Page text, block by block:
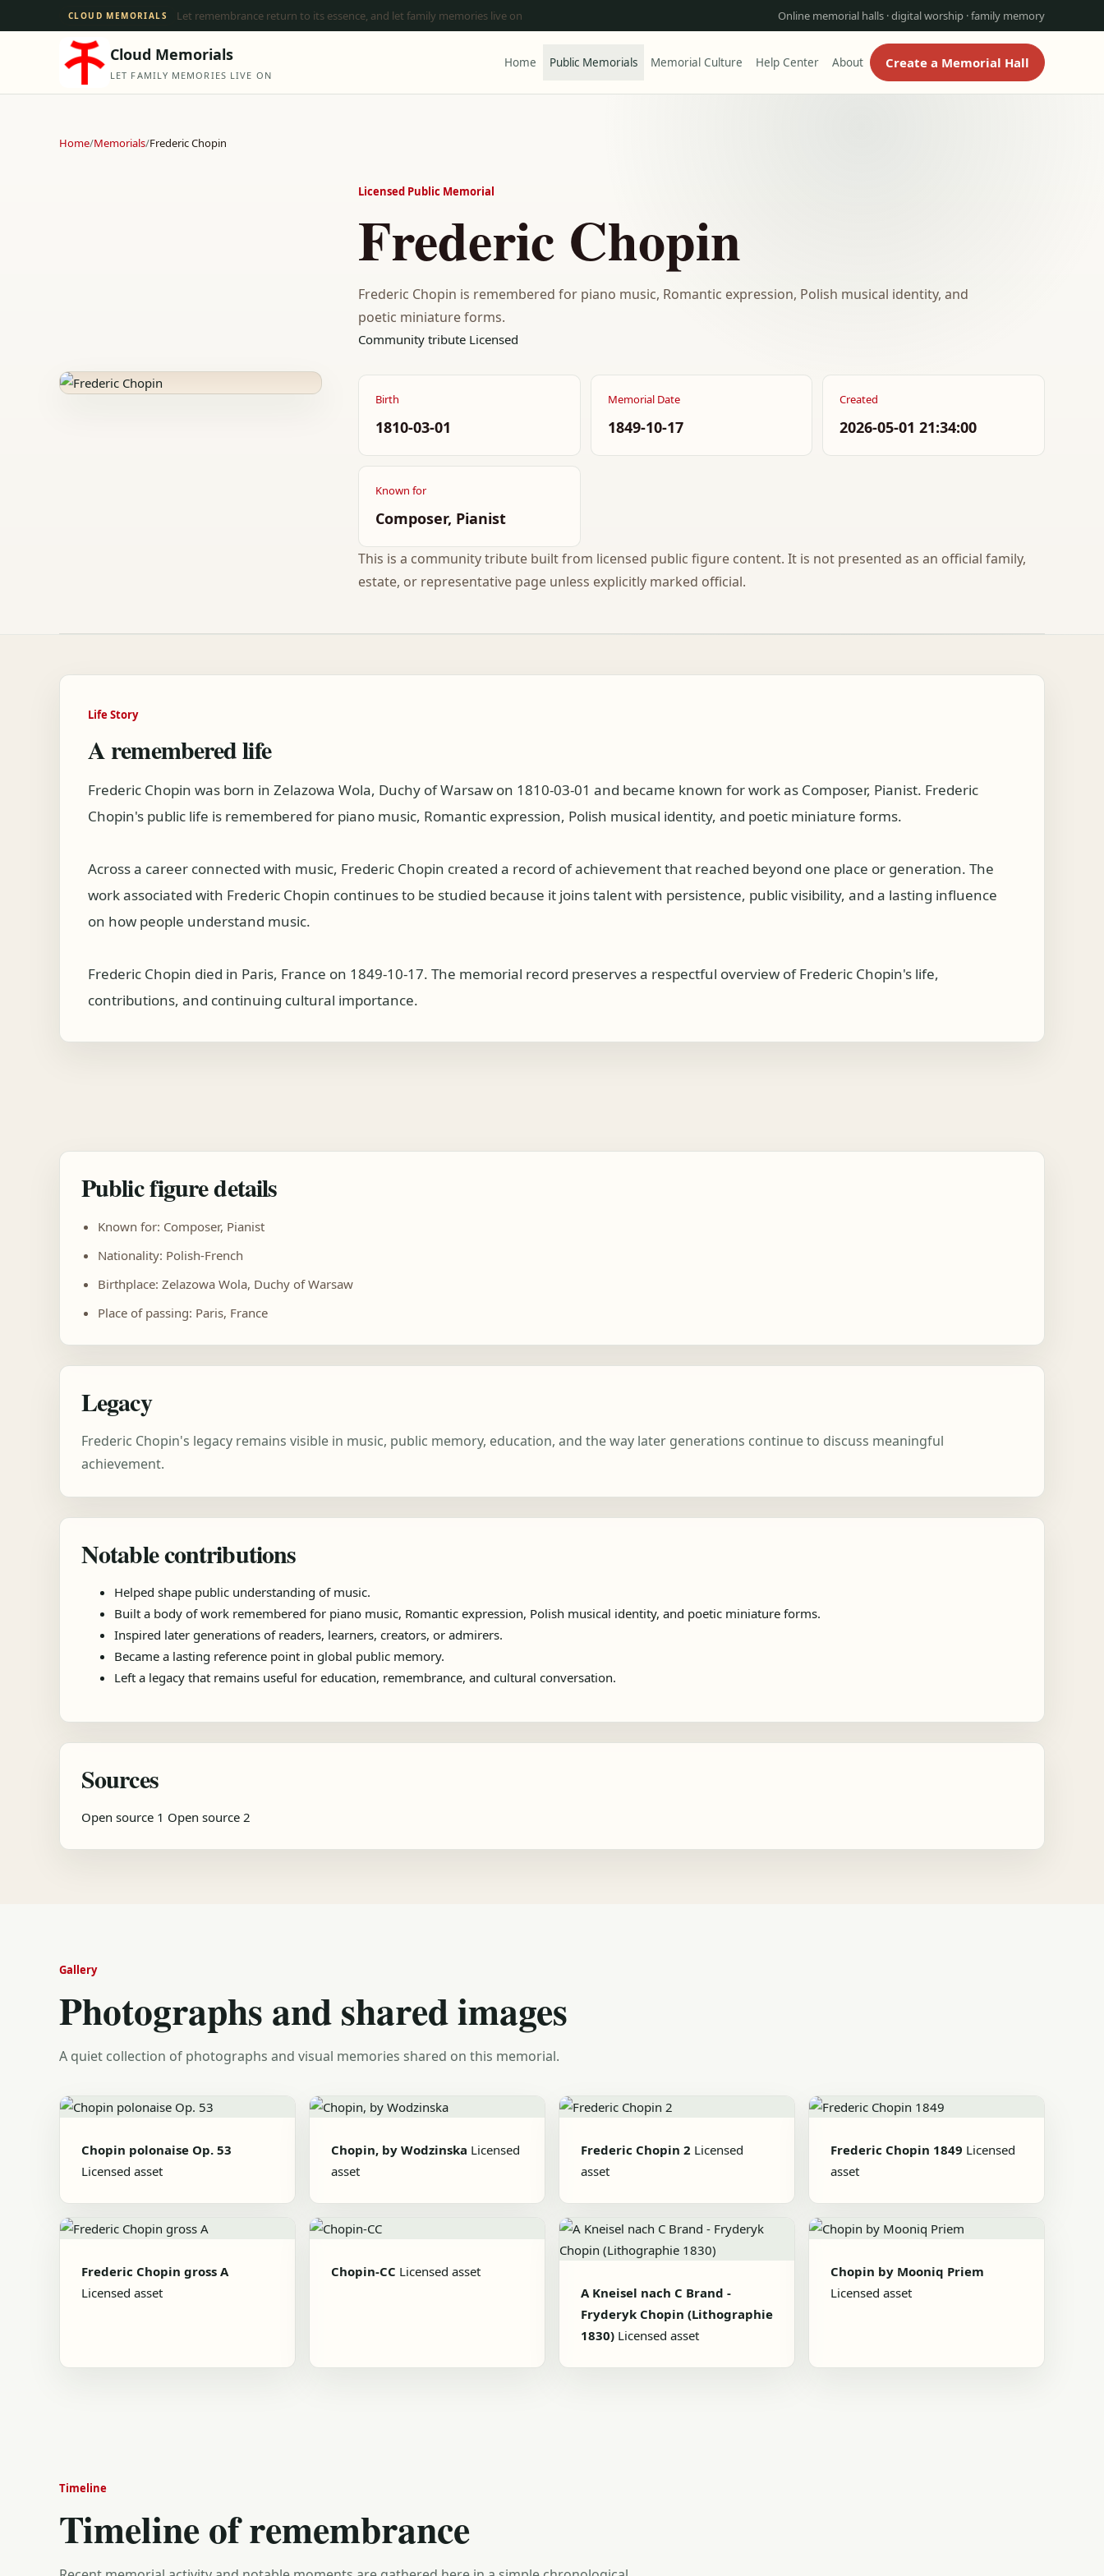
CLOUD MEMORIALS Let remembrance return to its essence, and let family memories live on Online memorial halls · digital worship · family memory
Cloud Memorials
LET FAMILY MEMORIES LIVE ON
Home Public Memorials Memorial Culture Help Center About Create a Memorial Hall
Home/Memorials/Frederic Chopin
Licensed Public Memorial
Frederic Chopin
Frederic Chopin is remembered for piano music, Romantic expression, Polish musical identity, and
poetic miniature forms.
Community tribute Licensed
Birth
1810-03-01
Memorial Date
1849-10-17
Created
2026-05-01 21:34:00
Known for
Composer, Pianist
This is a community tribute built from licensed public figure content. It is not presented as an official family,
estate, or representative page unless explicitly marked official.
Life Story
A remembered life
Frederic Chopin was born in Zelazowa Wola, Duchy of Warsaw on 1810-03-01 and became known for work as Composer, Pianist. Frederic
Chopin's public life is remembered for piano music, Romantic expression, Polish musical identity, and poetic miniature forms.
Across a career connected with music, Frederic Chopin created a record of achievement that reached beyond one place or generation. The
work associated with Frederic Chopin continues to be studied because it joins talent with persistence, public visibility, and a lasting influence
on how people understand music.
Frederic Chopin died in Paris, France on 1849-10-17. The memorial record preserves a respectful overview of Frederic Chopin's life,
contributions, and continuing cultural importance.
Public figure details
Known for: Composer, Pianist
Nationality: Polish-French
Birthplace: Zelazowa Wola, Duchy of Warsaw
Place of passing: Paris, France
Legacy
Frederic Chopin's legacy remains visible in music, public memory, education, and the way later generations continue to discuss meaningful
achievement.
Notable contributions
Helped shape public understanding of music.
Built a body of work remembered for piano music, Romantic expression, Polish musical identity, and poetic miniature forms.
Inspired later generations of readers, learners, creators, or admirers.
Became a lasting reference point in global public memory.
Left a legacy that remains useful for education, remembrance, and cultural conversation.
Sources
Open source 1 Open source 2
Gallery
Photographs and shared images
A quiet collection of photographs and visual memories shared on this memorial.
Chopin polonaise Op. 53
Licensed asset
Chopin, by Wodzinska Licensed
asset
Frederic Chopin 2 Licensed
asset
Frederic Chopin 1849 Licensed
asset
Frederic Chopin gross A
Licensed asset
Chopin-CC Licensed asset
A Kneisel nach C Brand -
Fryderyk Chopin (Lithographie
1830) Licensed asset
Chopin by Mooniq Priem
Licensed asset
Timeline
Timeline of remembrance